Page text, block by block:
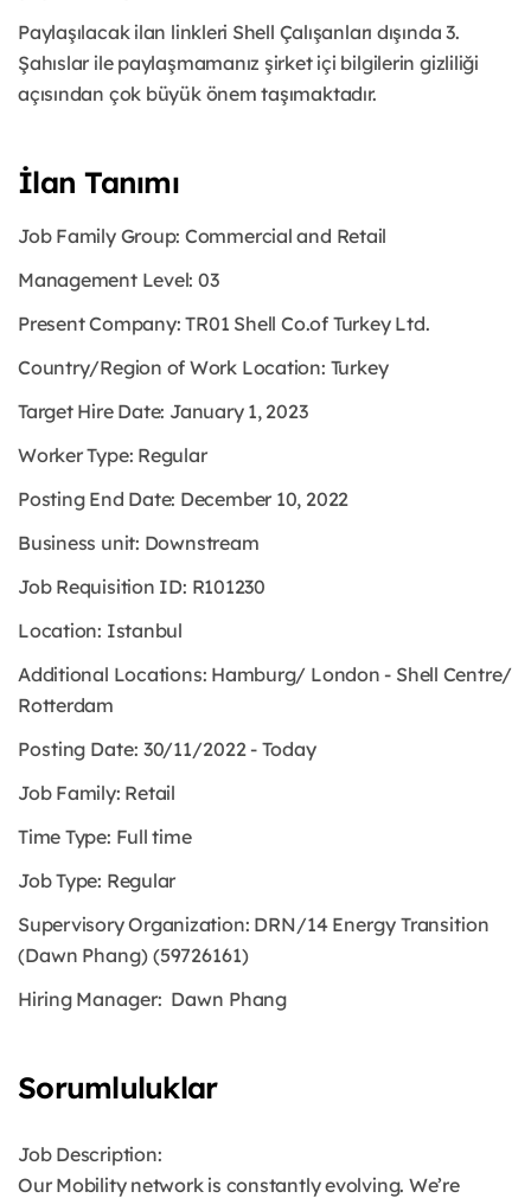
Paylaşılacak ilan linkleri Shell Çalışanları dışında 3.
Şahıslar ile paylaşmamanız şirket içi bilgilerin gizliliği
açısından çok büyük önem taşımaktadır.
İlan Tanımı
Job Family Group: Commercial and Retail
Management Level: 03
Present Company:TR01 Shell Co.of Turkey Ltd.
Country/Region of Work Location: Turkey
Target Hire Date: January 1, 2023
Worker Type: Regular
Posting End Date: December 10, 2022
Business unit: Downstream
Job Requisition ID: R101230
Location: Istanbul
Additional Locations: Hamburg/ London - Shell Centre/
Rotterdam
Posting Date: 30/11/2022 - Today
Job Family: Retail
Time Type: Full time
Job Type: Regular
Supervisory Organization: DRN/14 Energy Transition
(Dawn Phang) (59726161)
Hiring Manager: Dawn Phang
Sorumluluklar
Job Description:
Our Mobility network is constantly evolving. We’re